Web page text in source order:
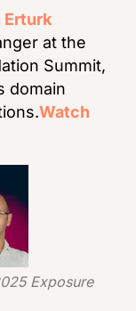
Erturk
at the
Summit,
domain
Watch
Exposure